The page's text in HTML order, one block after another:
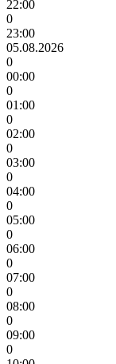
22:00
0
23:00
05.08.2026
0
00:00
0
01:00
0
02:00
0
03:00
0
04:00
0
05:00
0
06:00
0
07:00
0
08:00
0
09:00
0